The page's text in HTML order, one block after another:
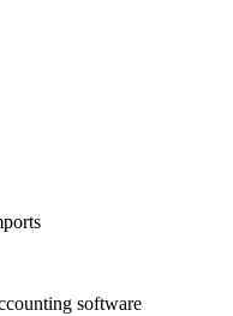
software